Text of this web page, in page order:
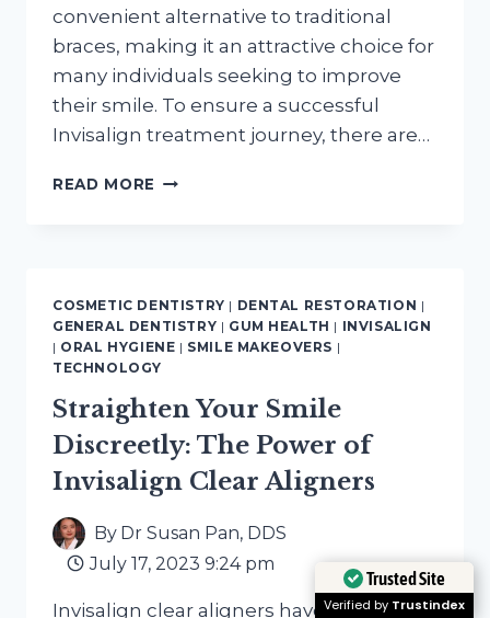
convenient alternative to traditional
braces, making it an attractive choice for
many individuals seeking to improve
their smile. To ensure a successful
Invisalign treatment journey, there are…
READ MORE THE
INVISALIGN
TREATMENT
COSMETIC DENTISTRY | DENTAL RESTORATION |
GENERAL DENTISTRY | GUM HEALTH | INVISALIGN
| ORAL HYGIENE | SMILE MAKEOVERS |
TECHNOLOGY
Straighten Your Smile
Discreetly: The Power of
Invisalign Clear Aligners
By Dr Susan Pan, DDS
July 17, 2023 9:24 pm
Invisalign clear aligners have
Trusted Site
Verified by Trustindex